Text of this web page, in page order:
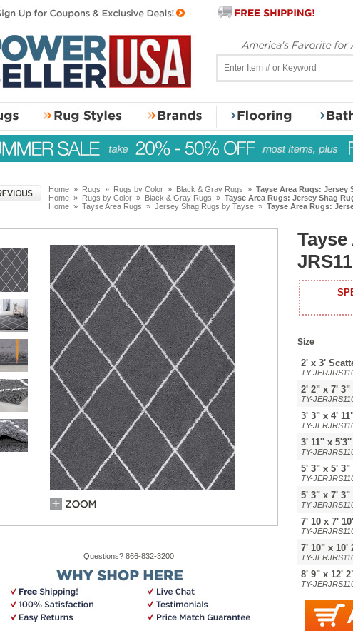
Home » Rugs » Rugs by Color » Black & Gray Rugs » Tayse Area Rugs: Jersey
Home » Rugs by Color » Black & Gray Rugs » Tayse Area Rugs: Jersey Shag
Home » Tayse Area Rugs » Jersey Shag Rugs by Tayse » Tayse Area Rugs:
Questions? 866-832-3200
Size
2' x 3'
TY-
2' 2" x 7' 3"
TY-
3' 3" x 4'
TY-
3' 11'' x
TY-
5' 3" x 5' 3"
TY-
5' 3" x 7' 3"
TY-
7' 10 x 7'
TY-
7' 10" x 10'
TY-
8' 9" x 12'
TY-